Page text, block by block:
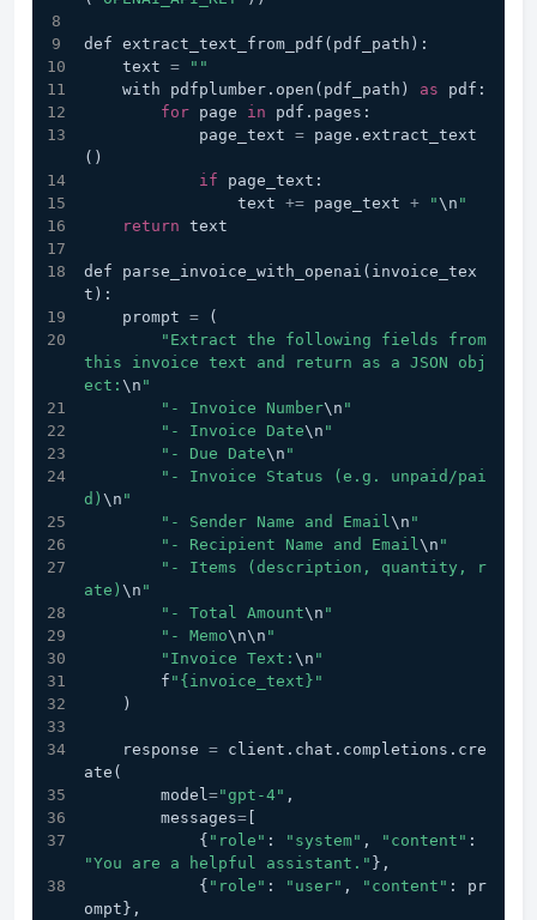
def extract_text_from_pdf(pdf_path):
    text
=
""
    with pdfplumber.open(pdf_path)
as pdf:
for page in pdf.pages:
            page_text
= page.extract_text
()
if page_text:
                text
+= page_text + "\n "
return text
def parse_invoice_with_openai(invoice_tex
t):
    prompt
= (
"Extract the following fields from
this invoice text and return as a JSON obj
ect: \n "
"- Invoice Number\n "
"- Invoice Date\n "
"- Due Date\n "
"- Invoice Status (e.g. unpaid/pai
d) \n "
"- Sender Name and Email \n "
"- Recipient Name and Email \n "
"- Items (description, quantity, r
ate) \n "
"- Total Amount\n "
"- Memo\n\n "
"Invoice Text: \n "
        f
"{invoice_text}"
    )
    response
= client.chat.completions.cre
ate(
        model
="gpt-4" ,
        messages
=
            {
"role" : "system" , "content"
"You are a helpful assistant." },
            {
"role" : "user" , "content" : pr
ompt},